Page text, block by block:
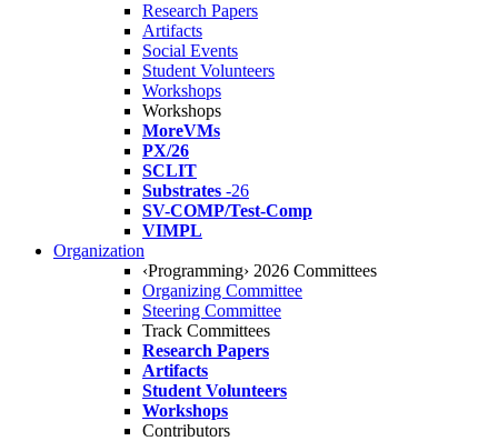
Research Papers
Artifacts
Social Events
Student Volunteers
Workshops
Workshops
MoreVMs
PX/26
SCLIT
Substrates -26
SV-COMP/Test-Comp
VIMPL
Organization
‹Programming› 2026 Committees
Organizing Committee
Steering Committee
Track Committees
Research Papers
Artifacts
Student Volunteers
Workshops
Contributors